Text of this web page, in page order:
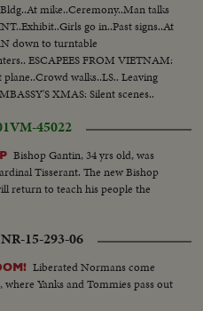
Bldg..At mike..Ceremony..Man talks
go in..Past signs..At
down to turntable
ESCAPEES FROM VIETNAM:
walks..LS.. Leaving
XMAS: Silent scenes..
VM-45022
Bishop Gantin, 34 yrs old, was
Tisserant. The new Bishop
return to teach his people the
15-293-06
Liberated Normans come
Yanks and Tommies pass out